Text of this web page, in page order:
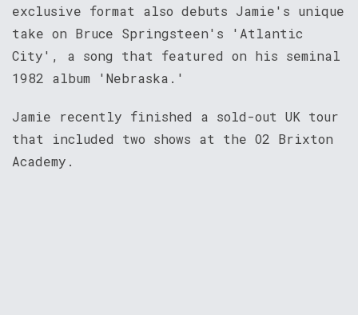
exclusive format also debuts Jamie's unique
take on Bruce Springsteen's 'Atlantic
City', a song that featured on his seminal
1982 album 'Nebraska.'
Jamie recently finished a sold-out UK tour
that included two shows at the O2 Brixton
Academy.